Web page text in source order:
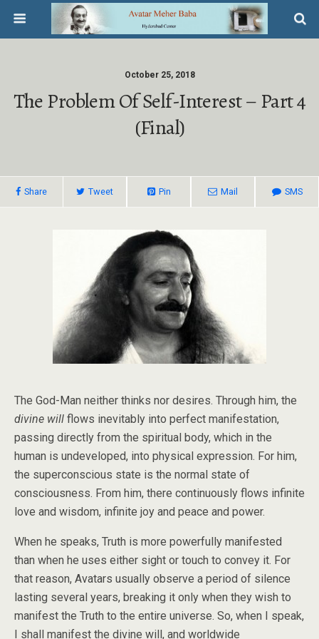
October 25, 2018
The Problem Of Self-Interest – Part 4
(Final)
Share Tweet Pin Mail SMS
The God-Man neither thinks nor desires. Through him, the
divine will flows inevitably into perfect manifestation,
passing directly from the spiritual body, which in the
human is undeveloped, into physical expression. For him,
the superconscious state is the normal state of
consciousness. From him, there continuously flows infinite
love and wisdom, infinite joy and peace and power.
When he speaks, Truth is more powerfully manifested
than when he uses either sight or touch to convey it. For
that reason, Avatars usually observe a period of silence
lasting several years, breaking it only when they wish to
manifest the Truth to the entire universe. So, when I speak,
I shall manifest the divine will, and worldwide